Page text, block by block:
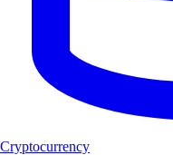
Cryptocurrency